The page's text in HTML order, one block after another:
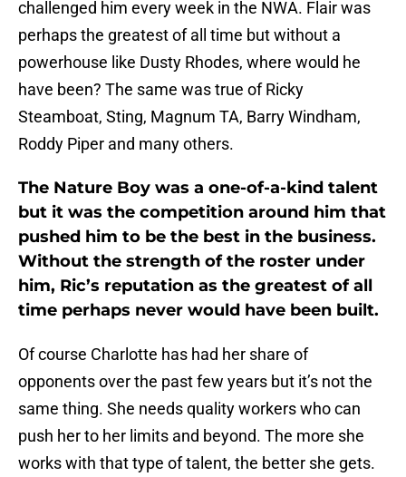
challenged him every week in the NWA. Flair was
perhaps the greatest of all time but without a
powerhouse like Dusty Rhodes, where would he
have been? The same was true of Ricky
Steamboat, Sting, Magnum TA, Barry Windham,
Roddy Piper and many others.
The Nature Boy was a one-of-a-kind talent
but it was the competition around him that
pushed him to be the best in the business.
Without the strength of the roster under
him, Ric’s reputation as the greatest of all
time perhaps never would have been built.
Of course Charlotte has had her share of
opponents over the past few years but it’s not the
same thing. She needs quality workers who can
push her to her limits and beyond. The more she
works with that type of talent, the better she gets.